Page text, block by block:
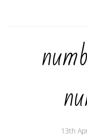
13th